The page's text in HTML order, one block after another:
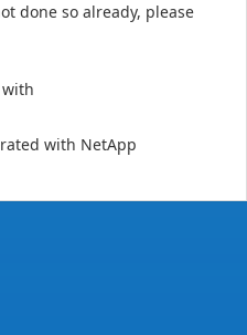
done so already, please
with NetApp